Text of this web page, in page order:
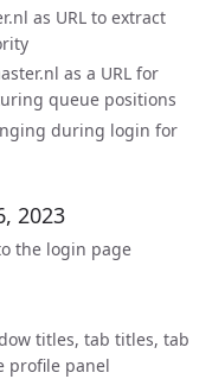
as URL to extract
as a URL for
queue positions
during login for
2023
the login page
titles, tab titles, tab
profile panel